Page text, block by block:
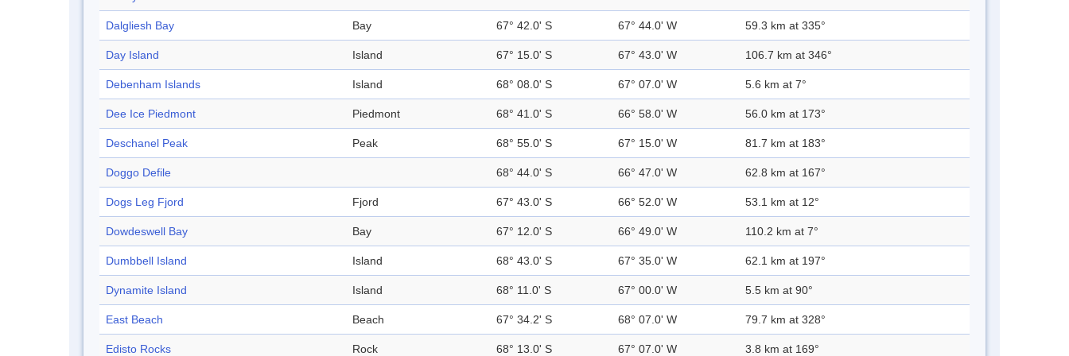
Dalgliesh Bay Bay 67° 42.0' S 67° 44.0' W 59.3 km at 335°
Day Island Island 67° 15.0' S 67° 43.0' W 106.7 km at 346°
Debenham Islands Island 68° 08.0' S 67° 07.0' W 5.6 km at 7°
Dee Ice Piedmont Piedmont 68° 41.0' S 66° 58.0' W 56.0 km at 173°
Deschanel Peak Peak 68° 55.0' S 67° 15.0' W 81.7 km at 183°
Doggo Defile 68° 44.0' S 66° 47.0' W 62.8 km at 167°
Dogs Leg Fjord Fjord 67° 43.0' S 66° 52.0' W 53.1 km at 12°
Dowdeswell Bay Bay 67° 12.0' S 66° 49.0' W 110.2 km at 7°
Dumbbell Island Island 68° 43.0' S 67° 35.0' W 62.1 km at 197°
Dynamite Island Island 68° 11.0' S 67° 00.0' W 5.5 km at 90°
East Beach Beach 67° 34.2' S 68° 07.0' W 79.7 km at 328°
Edisto Rocks Rock 68° 13.0' S 67° 07.0' W 3.8 km at 169°